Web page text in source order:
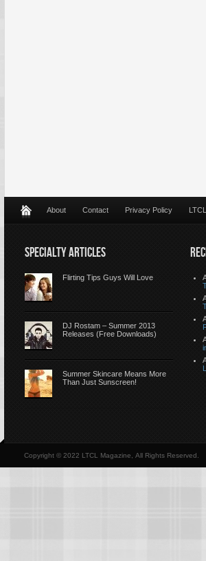
About Contact Privacy Policy
SPECIALTY ARTICLES
Flirting Tips Guys Will Love
DJ Rostam – Summer 2013
Releases (Free Downloads)
Summer Skincare Means More
Than Just Sunscreen!
Copyright © 2022 LTCL Magazine, All Rights Reserved.